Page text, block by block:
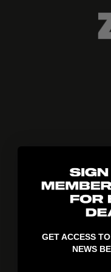
GET ACCESS
NEWS